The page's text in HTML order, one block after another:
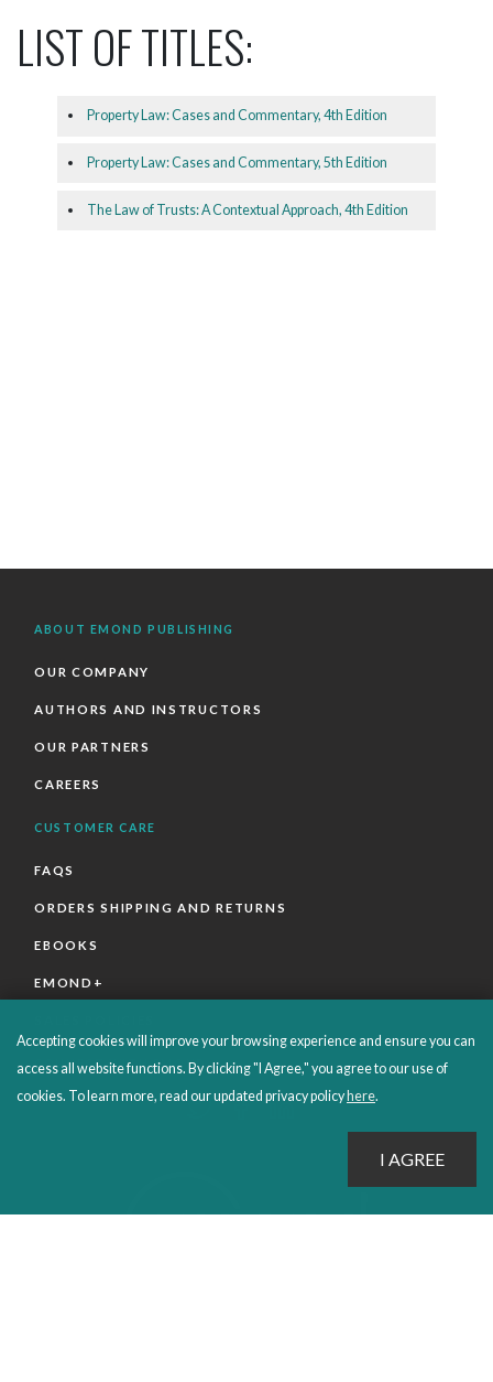
LIST OF TITLES:
Property Law: Cases and Commentary, 4th Edition
Property Law: Cases and Commentary, 5th Edition
The Law of Trusts: A Contextual Approach, 4th Edition
ABOUT EMOND PUBLISHING
OUR COMPANY
AUTHORS AND INSTRUCTORS
OUR PARTNERS
CAREERS
CUSTOMER CARE
FAQS
ORDERS SHIPPING AND RETURNS
EBOOKS
EMOND+
CONNECT WITH EMOND
Accepting cookies will improve your browsing experience and ensure you can
access all website functions. By clicking "I Agree," you agree to our use of
cookies. To learn more, read our updated privacy policy here.